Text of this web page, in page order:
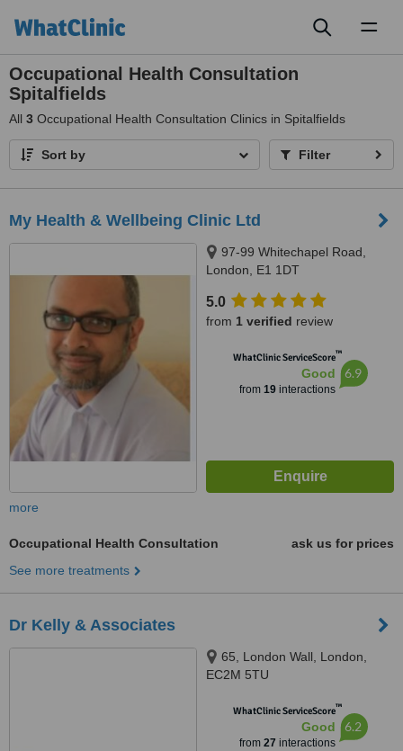
Occupational Health Consultation
Spitalfields
All 3 Occupational Health Consultation Clinics in Spitalfields
Sort by Filter
My Health & Wellbeing Clinic Ltd
97-99 Whitechapel Road,
London, E1 1DT
5.0
from 1 verified review
WhatClinic ServiceScore™
Good
from 19interactions
6.9
more
Occupational Health Consultation
ask us for prices
See more treatments
Dr Kelly & Associates
65, London Wall, London,
EC2M 5TU
WhatClinic ServiceScore™
Good
from 27 interactions
6.2